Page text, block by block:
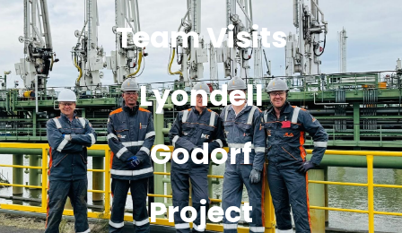
Team Visits
Lyondell
Godorf
Project